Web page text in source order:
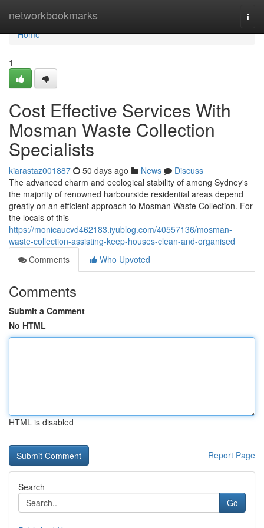
networkbookmarks
Home
Home
1
Cost Effective Services With
Mosman Waste Collection
Specialists
kiarastaz001887 50 days ago News
Discuss
The advanced charm and ecological stability of among Sydney's
the majority of renowned harbourside residential areas depend
greatly on an efficient approach to Mosman Waste Collection. For
the locals of this
https://monicaucvd462183.iyublog.com/40557136/mosman-
waste-collection-assisting-keep-houses-clean-and-organised
Comments
Who Upvoted
Comments
Submit a Comment
No HTML
HTML is disabled
Report Page
Search
Go